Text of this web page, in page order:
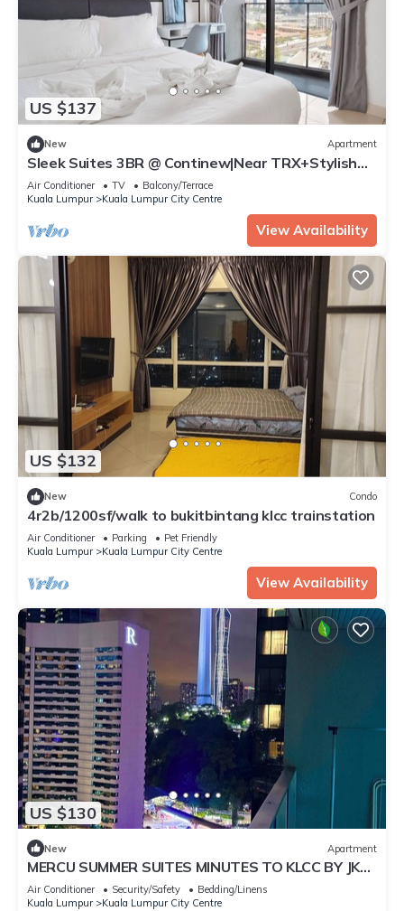
US $137
New Apartment
Sleek Suites 3BR @ Continew|Near TRX+Stylish
Desgn
Air Conditioner TV
Balcony/Terrace
Kuala Lumpur
Kuala Lumpur City Centre
View Availability
US $132
New Condo
4r2b/1200sf/walk to bukitbintang klcc trainstation
Air Conditioner Parking
Pet Friendly
Kuala Lumpur
Kuala Lumpur City Centre
View Availability
US $130
New Apartment
MERCU SUMMER SUITES MINUTES TO KLCC BY JK
PRIVY HOMES
Air Conditioner Security/Safety
Bedding/Linens
Kuala Lumpur
Kuala Lumpur City Centre